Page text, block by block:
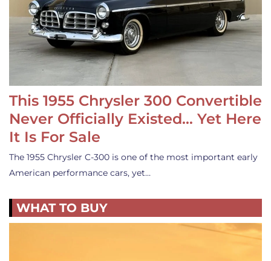
This 1955 Chrysler 300 Convertible
Never Officially Existed… Yet Here
It Is For Sale
The 1955 Chrysler C-300 is one of the most important early
American performance cars, yet…
WHAT TO BUY